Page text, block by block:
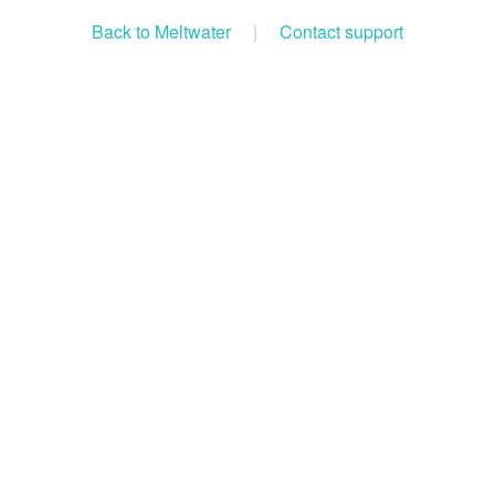
Back to Meltwater | Contact support